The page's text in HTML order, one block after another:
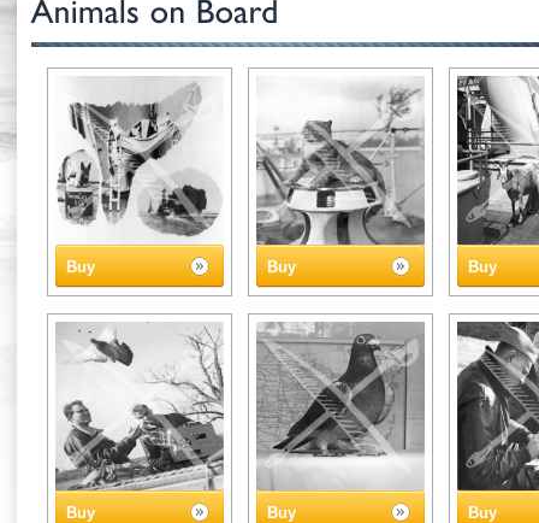
Buy Buy Buy
Buy Buy Buy